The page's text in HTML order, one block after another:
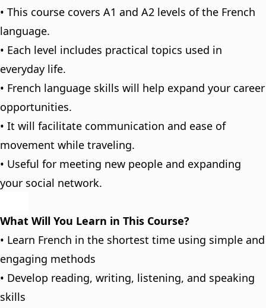
• This course covers A1 and A2 levels of the French
language.
• Each level includes practical topics used in
everyday life.
• French language skills will help expand your career
opportunities.
• It will facilitate communication and ease of
movement while traveling.
• Useful for meeting new people and expanding
your social network.
What Will You Learn in This Course?
• Learn French in the shortest time using simple and
engaging methods
• Develop reading, writing, listening, and speaking
skills